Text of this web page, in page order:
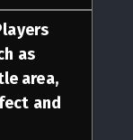
as
area,
and